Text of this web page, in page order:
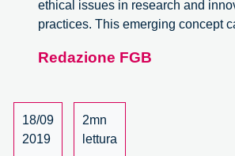
ethical issues in research and
practices. This emerging concept
Redazione FGB
18/09
2019
2mn
lettura